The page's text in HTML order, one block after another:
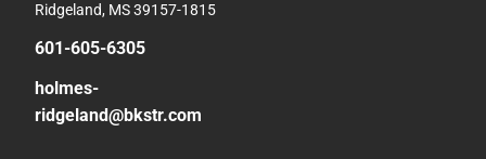
Ridgeland, MS 39157-1815
601-605-6305
holmes-
ridgeland@bkstr.com